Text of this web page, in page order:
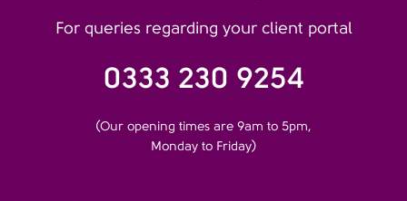
For queries regarding your client portal
0333 230 9254
(Our opening times are 9am to 5pm,
Monday to Friday)